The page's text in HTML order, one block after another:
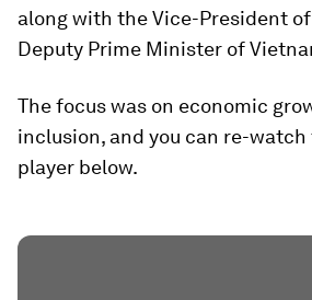
along with the Vice-President
Deputy Prime Minister of
The focus was on economic
inclusion, and you can re-
player below.